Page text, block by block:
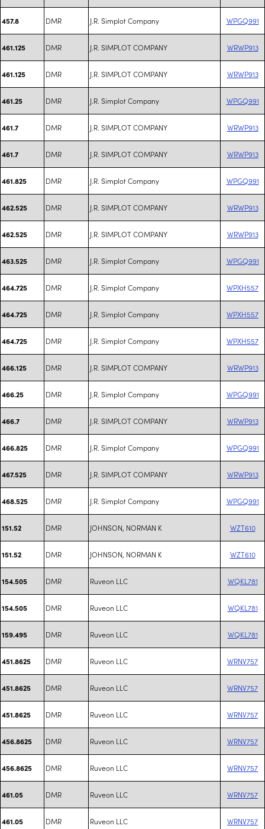
457.8 DMR J.R. Simplot Company WPGQ991
461.125 DMR J.R. SIMPLOT COMPANY WRWP913
461.125 DMR J.R. SIMPLOT COMPANY WRWP913
461.25 DMR J.R. Simplot Company WPGQ991
461.7 DMR J.R. SIMPLOT COMPANY WRWP913
461.7 DMR J.R. SIMPLOT COMPANY WRWP913
461.825 DMR J.R. Simplot Company WPGQ991
462.525 DMR J.R. SIMPLOT COMPANY WRWP913
462.525 DMR J.R. SIMPLOT COMPANY WRWP913
463.525 DMR J.R. Simplot Company WPGQ991
464.725 DMR J.R. Simplot Company WPXH557
464.725 DMR J.R. Simplot Company WPXH557
464.725 DMR J.R. Simplot Company WPXH557
466.125 DMR J.R. SIMPLOT COMPANY WRWP913
466.25 DMR J.R. Simplot Company WPGQ991
466.7 DMR J.R. SIMPLOT COMPANY WRWP913
466.825 DMR J.R. Simplot Company WPGQ991
467.525 DMR J.R. SIMPLOT COMPANY WRWP913
468.525 DMR J.R. Simplot Company WPGQ991
151.52 DMR JOHNSON, NORMAN K WZT610
151.52 DMR JOHNSON, NORMAN K WZT610
154.505 DMR Ruveon LLC WQKL781
154.505 DMR Ruveon LLC WQKL781
159.495 DMR Ruveon LLC WQKL781
451.8625 DMR Ruveon LLC WRNV757
451.8625 DMR Ruveon LLC WRNV757
451.8625 DMR Ruveon LLC WRNV757
456.8625 DMR Ruveon LLC WRNV757
456.8625 DMR Ruveon LLC WRNV757
461.05 DMR Ruveon LLC WRNV757
461.05 DMR Ruveon LLC WRNV757